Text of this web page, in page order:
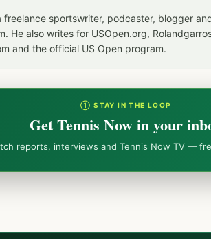
freelance sportswriter, podcaster, blogger
He also writes for USOpen.org,
and the official US Open program.
① STAY IN THE LOOP
Get Tennis Now in your
reports, interviews and Tennis Now TV —